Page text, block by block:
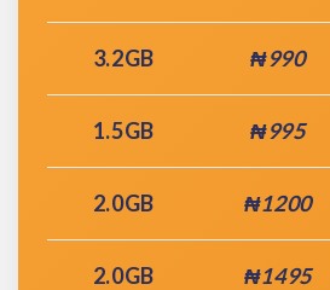
3.2GB ₦990
1.5GB ₦995
2.0GB ₦1200
2.0GB ₦1495